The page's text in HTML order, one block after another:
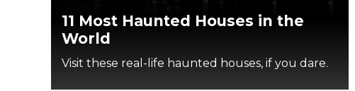
11 Most Haunted Houses in the
World
Visit these real-life haunted houses, if you dare.